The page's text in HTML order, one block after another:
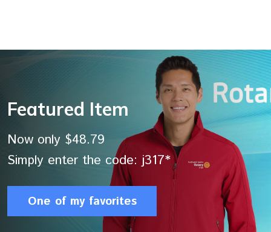
Featured Item
Now only $48.79
Simply enter the code: j317*
One of my favorites